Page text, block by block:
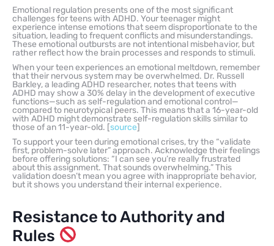
Emotional regulation presents one of the most significant
challenges for teens with ADHD. Your teenager might
experience intense emotions that seem disproportionate to the
situation, leading to frequent conflicts and misunderstandings.
These emotional outbursts are not intentional misbehavior, but
rather reflect how the brain processes and responds to stimuli.
When your teen experiences an emotional meltdown, remember
that their nervous system may be overwhelmed. Dr. Russell
Barkley, a leading ADHD researcher, notes that teens with
ADHD may show a 30% delay in the development of executive
functions—such as self-regulation and emotional control—
compared to neurotypical peers. This means that a 16-year-old
with ADHD might demonstrate self-regulation skills similar to
those of an 11-year-old. [source]
To support your teen during emotional crises, try the “validate
first, problem-solve later” approach. Acknowledge their feelings
before offering solutions: “I can see you’re really frustrated
about this assignment. That sounds overwhelming.” This
validation doesn’t mean you agree with inappropriate behavior,
but it shows you understand their internal experience.
Resistance to Authority and
Rules